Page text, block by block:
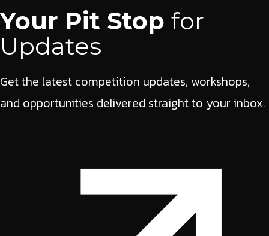
Your Pit Stop for
Updates
Get the latest competition updates, workshops,
and opportunities delivered straight to your inbox.